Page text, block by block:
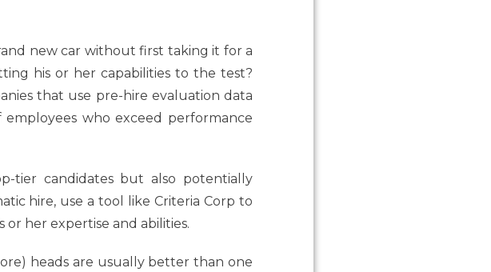
new car without first taking it for a
his or her capabilities to the test?
that use pre-hire evaluation data
who exceed performance
tier candidates but also potentially
hire, use a tool like Criteria Corp to
or her expertise and abilities.
heads are usually better than one